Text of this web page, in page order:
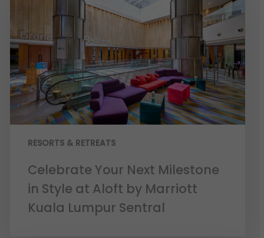
RESORTS & RETREATS
Celebrate Your Next Milestone
in Style at Aloft by Marriott
Kuala Lumpur Sentral